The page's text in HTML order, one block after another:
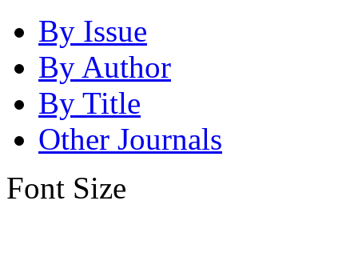
By Issue
By Author
By Title
Other Journals
Font Size